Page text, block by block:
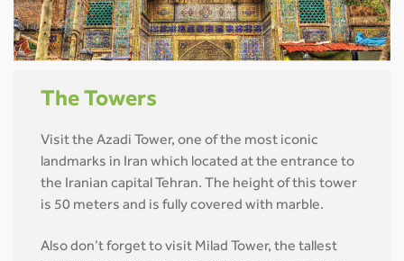
The Towers
Visit the Azadi Tower, one of the most iconic
landmarks in Iran which located at the entrance to
the Iranian capital Tehran. The height of this tower
is 50 meters and is fully covered with marble.
Also don’t forget to visit Milad Tower, the tallest